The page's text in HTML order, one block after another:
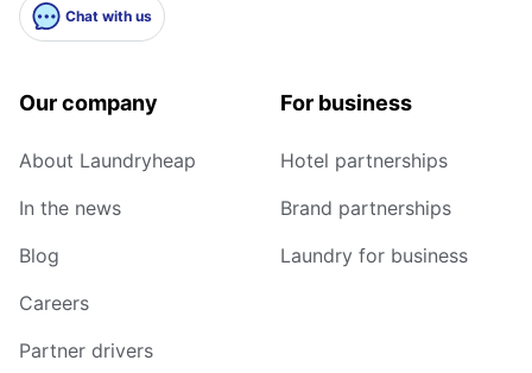
Chat with us
Our company
About Laundryheap
In the news
Blog
Careers
Partner drivers
For business
Hotel partnerships
Brand partnerships
Laundry for business